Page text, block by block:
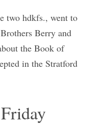
two hdkfs., went to
Berry and
the Book of
in the Stratford